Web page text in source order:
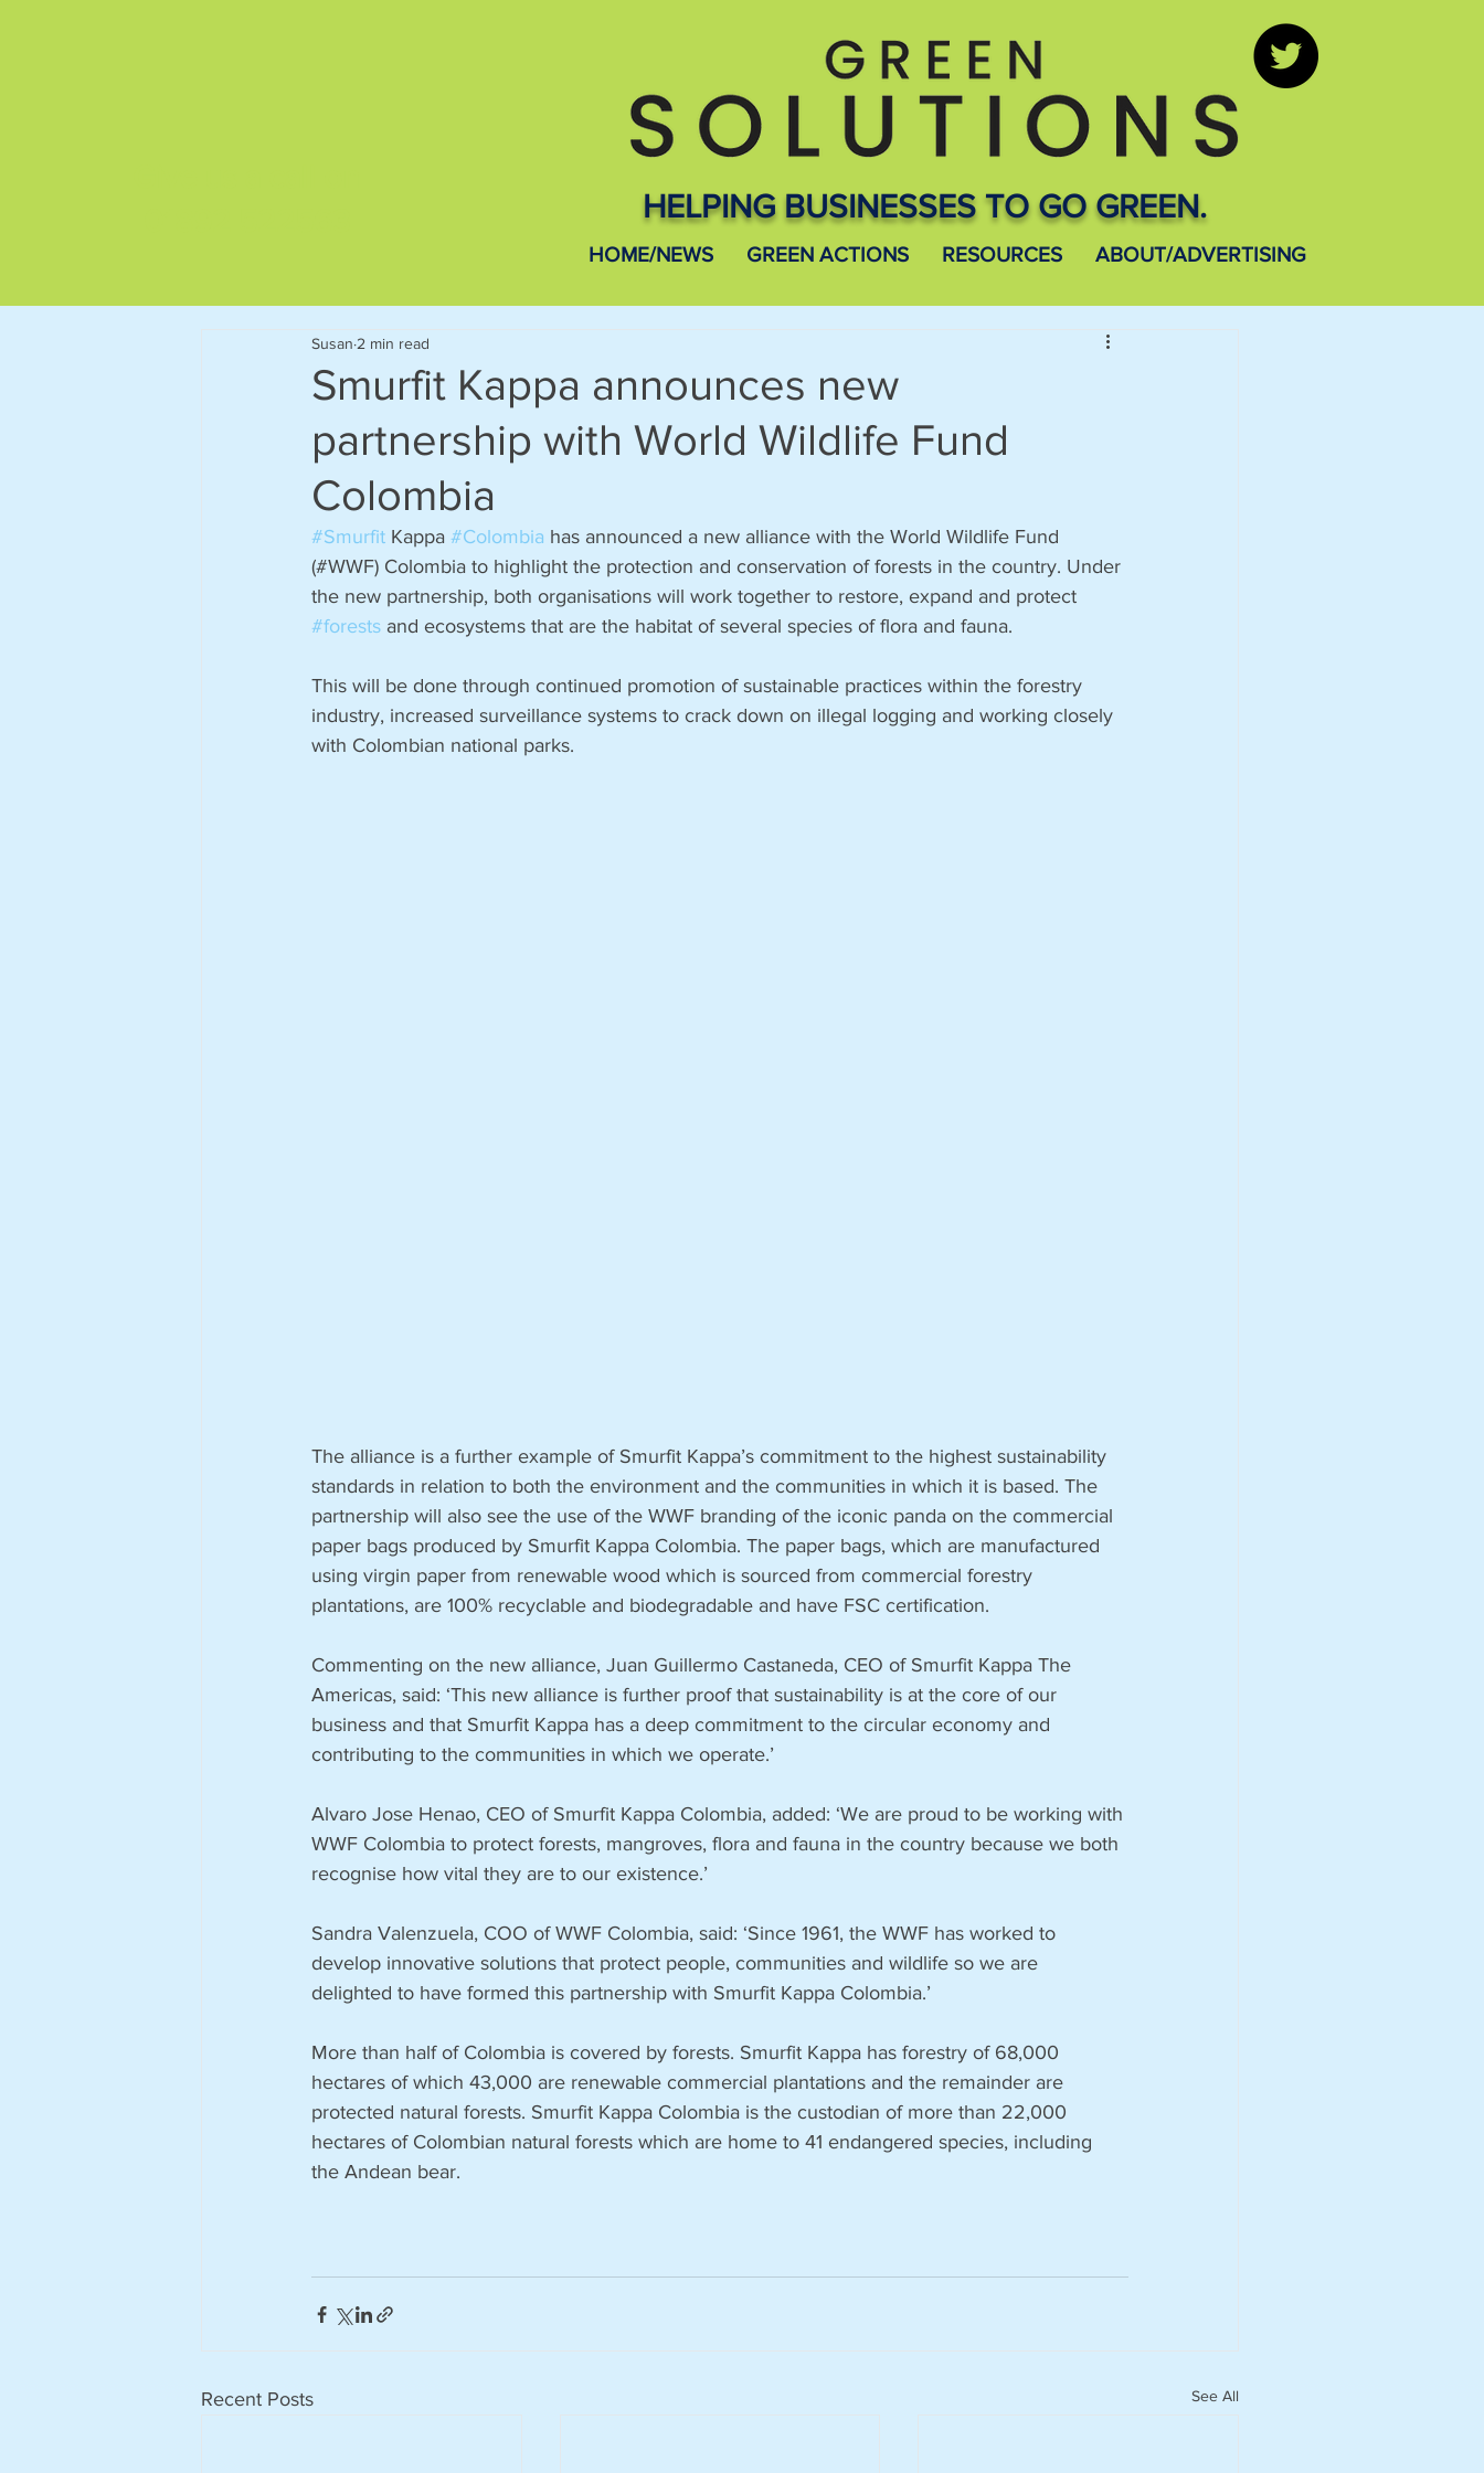
HELPING BUSINESSES TO GO GREEN.
HOME/NEWS GREEN ACTIONS RESOURCES ABOUT/ADVERTISING
Smurfit Kappa announces new
partnership with World Wildlife Fund
Colombia
Susan 2 min read
#Smurfit Kappa #Colombia has announced a new alliance with the World Wildlife Fund
(#WWF) Colombia to highlight the protection and conservation of forests in the country. Under
the new partnership, both organisations will work together to restore, expand and protect
#forests and ecosystems that are the habitat of several species of flora and fauna.
This will be done through continued promotion of sustainable practices within the forestry
industry, increased surveillance systems to crack down on illegal logging and working closely
with Colombian national parks.
The alliance is a further example of Smurfit Kappa’s commitment to the highest sustainability
standards in relation to both the environment and the communities in which it is based. The
partnership will also see the use of the WWF branding of the iconic panda on the commercial
paper bags produced by Smurfit Kappa Colombia. The paper bags, which are manufactured
using virgin paper from renewable wood which is sourced from commercial forestry
plantations, are 100% recyclable and biodegradable and have FSC certification.
Commenting on the new alliance, Juan Guillermo Castaneda, CEO of Smurfit Kappa The
Americas, said: ‘This new alliance is further proof that sustainability is at the core of our
business and that Smurfit Kappa has a deep commitment to the circular economy and
contributing to the communities in which we operate.’
Alvaro Jose Henao, CEO of Smurfit Kappa Colombia, added: ‘We are proud to be working with
WWF Colombia to protect forests, mangroves, flora and fauna in the country because we both
recognise how vital they are to our existence.’
Sandra Valenzuela, COO of WWF Colombia, said: ‘Since 1961, the WWF has worked to
develop innovative solutions that protect people, communities and wildlife so we are
delighted to have formed this partnership with Smurfit Kappa Colombia.’
More than half of Colombia is covered by forests. Smurfit Kappa has forestry of 68,000
hectares of which 43,000 are renewable commercial plantations and the remainder are
protected natural forests. Smurfit Kappa Colombia is the custodian of more than 22,000
hectares of Colombian natural forests which are home to 41 endangered species, including
the Andean bear.
Recent Posts See All